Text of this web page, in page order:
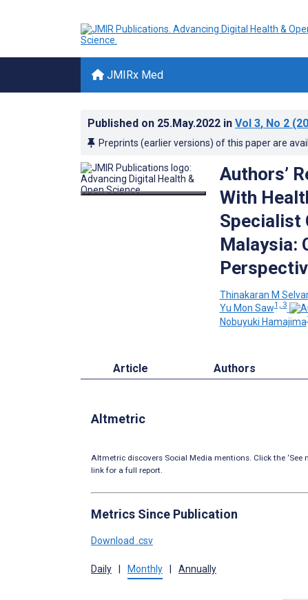
JMIRx Med
Published on 25.May.2022 in Vol 3, No 2
Preprints (earlier versions) of this paper are
Authors’
With
Specialist
Malaysia:
Thinakaran M
Yu Mon Saw1, 3
Nobuyuki Hamajima
Article Authors
Altmetric
Altmetric discovers Social Media mentions. Click the ‘See
link for a full report.
Metrics Since Publication
Download .csv
Daily Monthly Annually